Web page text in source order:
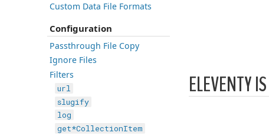
Custom Data File Formats
Configuration
Passthrough File Copy
Ignore Files
Filters
url
slugify
log
get*CollectionItem
ELEVENTY IS